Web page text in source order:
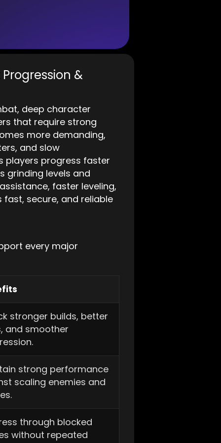
&
deep character
that require strong
more demanding,
and slow
players progress faster
grinding levels and
faster leveling,
secure, and reliable
every major
stronger builds, better
and smoother
strong performance
scaling enemies and
through blocked
without repeated